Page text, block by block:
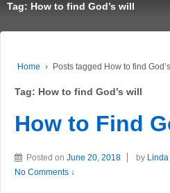
Tag: How to find God’s will
Home › Posts tagged How to find God’s
Tag: How to find God’s will
How to Find
Posted on June 20, 2018 by Linda
No Comments ↓